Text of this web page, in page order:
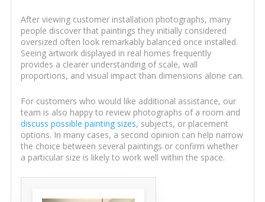
After viewing customer installation photographs, many
people discover that paintings they initially considered
oversized often look remarkably balanced once installed.
Seeing artwork displayed in real homes frequently
provides a clearer understanding of scale, wall
proportions, and visual impact than dimensions alone can.
For customers who would like additional assistance, our
team is also happy to review photographs of a room and
discuss possible painting sizes, subjects, or placement
options. In many cases, a second opinion can help narrow
the choice between several paintings or confirm whether
a particular size is likely to work well within the space.